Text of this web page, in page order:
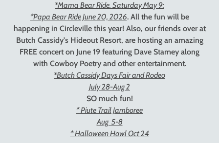
*Mama Bear Ride. Saturday May 9:
*Papa Bear Ride June 20, 2026. All the fun will be
happening in Circleville this year! Also, our friends over at
Butch Cassidy's Hideout Resort, are hosting an amazing
FREE concert on June 19 featuring Dave Stamey along
with Cowboy Poetry and other entertainment.
*Butch Cassidy Days Fair and Rodeo
July 28-Aug 2
SO much fun!
* Piute Trail Jamboree
Aug 5-8
* Halloween Howl Oct 24